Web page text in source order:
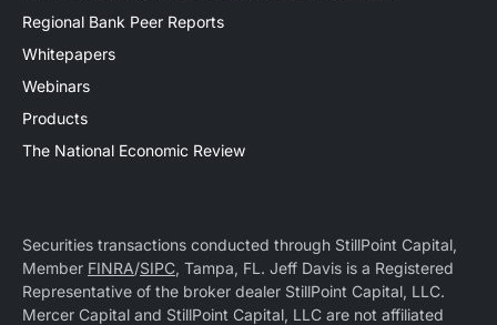
Regional Bank Peer Reports
Whitepapers
Webinars
Products
The National Economic Review
Securities transactions conducted through StillPoint Capital,
Member FINRA/SIPC, Tampa, FL. Jeff Davis is a Registered
Representative of the broker dealer StillPoint Capital, LLC.
Mercer Capital and StillPoint Capital, LLC are not affiliated